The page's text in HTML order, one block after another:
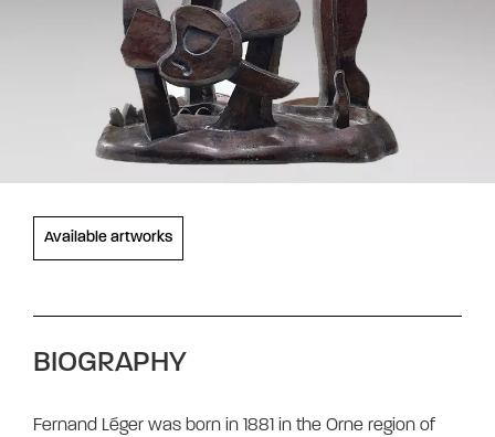
Available artworks
BIOGRAPHY
Fernand Léger was born in 1881 in the Orne region of